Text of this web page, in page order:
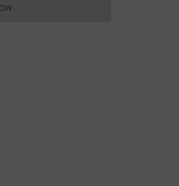
cannot currently be made